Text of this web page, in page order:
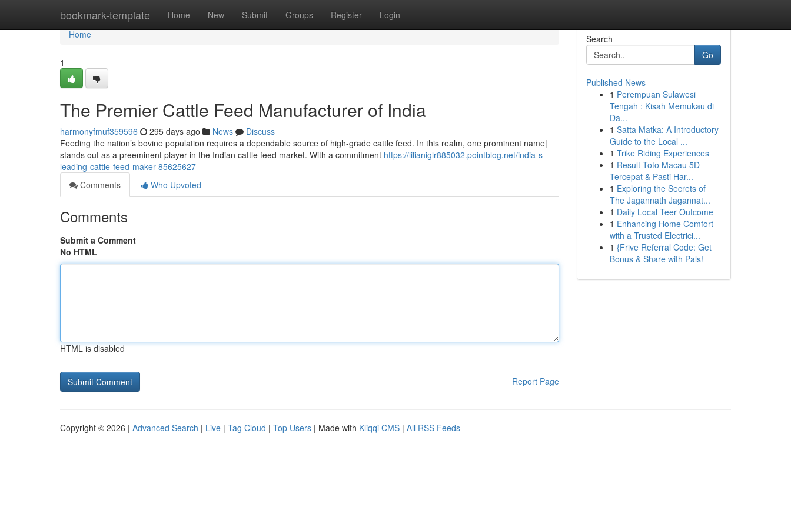
bookmark-template Home New Submit Groups Register Login
Home
Home
1
The Premier Cattle Feed Manufacturer of India
harmonyfmuf359596 295 days ago News
Discuss
Feeding the nation’s bovine population requires a dependable source of high-grade cattle feed. In this realm, one prominent name|
stands out as a preeminent player in the Indian cattle feed market. With a commitment https://lilianiglr885032.pointblog.net/india-s-
leading-cattle-feed-maker-85625627
Comments
Who Upvoted
Comments
Submit a Comment
No HTML
HTML is disabled
Report Page
Search
Go
Published News
1 Perempuan Sulawesi
Tengah : Kisah Memukau di
Da...
1 Satta Matka: A Introductory
Guide to the Local ...
1 Trike Riding Experiences
1 Result Toto Macau 5D
Tercepat & Pasti Har...
1 Exploring the Secrets of
The Jagannath Jagannat...
1 Daily Local Teer Outcome
1 Enhancing Home Comfort
with a Trusted Electrici...
1 {Frive Referral Code: Get
Bonus & Share with Pals!
Copyright © 2026 | Advanced Search | Live | Tag Cloud | Top Users | Made with Kliqqi CMS | All RSS Feeds